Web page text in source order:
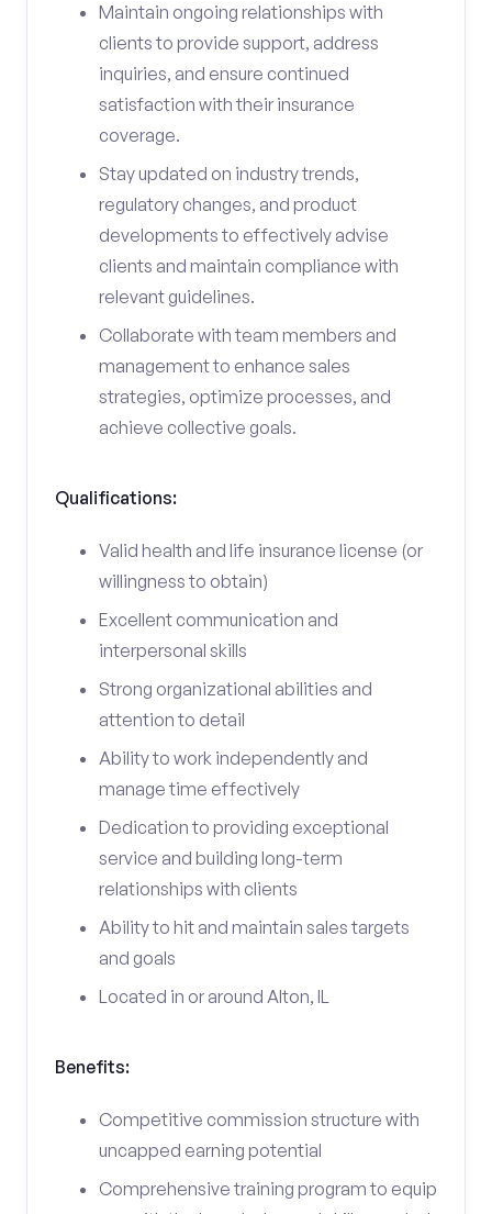
Maintain ongoing relationships with
clients to provide support, address
inquiries, and ensure continued
satisfaction with their insurance
coverage.
Stay updated on industry trends,
regulatory changes, and product
developments to effectively advise
clients and maintain compliance with
relevant guidelines.
Collaborate with team members and
management to enhance sales
strategies, optimize processes, and
achieve collective goals.
Qualifications:
Valid health and life insurance license (or
willingness to obtain)
Excellent communication and
interpersonal skills
Strong organizational abilities and
attention to detail
Ability to work independently and
manage time effectively
Dedication to providing exceptional
service and building long-term
relationships with clients
Ability to hit and maintain sales targets
and goals
Located in or around Alton, IL
Benefits:
Competitive commission structure with
uncapped earning potential
Comprehensive training program to equip